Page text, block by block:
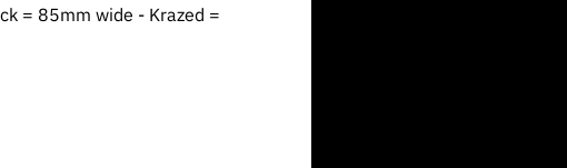
= 85mm wide - Krazed =